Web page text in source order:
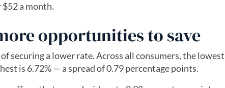
a month.
opportunities to save
securing a lower rate. Across all consumers, the lowest
is 6.72% — a spread of 0.79 percentage points.